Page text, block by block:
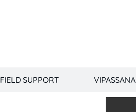
FIELD SUPPORT VIPASSANA